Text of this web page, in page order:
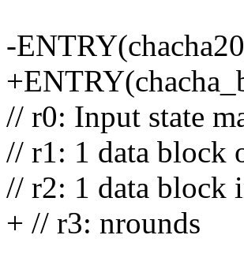
-
// r0: Input state
// r1: 1 data block
// r2: 1 data block
+ // r3: nrounds